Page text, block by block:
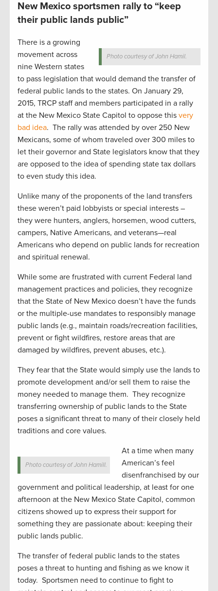
New Mexico sportsmen rally to “keep
their public lands public”
Photo courtesy of John Hamil.
There is a growing
movement across
nine Western states
to pass legislation that would demand the transfer of
federal public lands to the states. On January 29,
2015, TRCP staff and members participated in a rally
at the New Mexico State Capitol to oppose this very
bad idea. The rally was attended by over 250 New
Mexicans, some of whom traveled over 300 miles to
let their governor and State legislators know that they
are opposed to the idea of spending state tax dollars
to even study this idea.
Unlike many of the proponents of the land transfers
these weren’t paid lobbyists or special interests –
they were hunters, anglers, horsemen, wood cutters,
campers, Native Americans, and veterans—real
Americans who depend on public lands for recreation
and spiritual renewal.
While some are frustrated with current Federal land
management practices and policies, they recognize
that the State of New Mexico doesn’t have the funds
or the multiple-use mandates to responsibly manage
public lands (e.g., maintain roads/recreation facilities,
prevent or fight wildfires, restore areas that are
damaged by wildfires, prevent abuses, etc.).
They fear that the State would simply use the lands to
promote development and/or sell them to raise the
money needed to manage them. They recognize
transferring ownership of public lands to the State
poses a significant threat to many of their closely held
traditions and core values.
Photo courtesy of John Hamill.
At a time when many
American’s feel
disenfranchised by our
government and political leadership, at least for one
afternoon at the New Mexico State Capitol, common
citizens showed up to express their support for
something they are passionate about: keeping their
public lands public.
The transfer of federal public lands to the states
poses a threat to hunting and fishing as we know it
today. Sportsmen need to continue to fight to